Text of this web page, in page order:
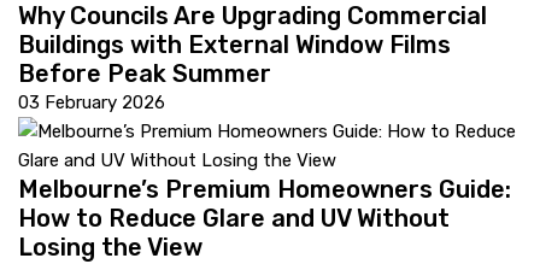
Why Councils Are Upgrading Commercial
Buildings with External Window Films
Before Peak Summer
03 February 2026
Melbourne’s Premium Homeowners Guide:
How to Reduce Glare and UV Without
Losing the View